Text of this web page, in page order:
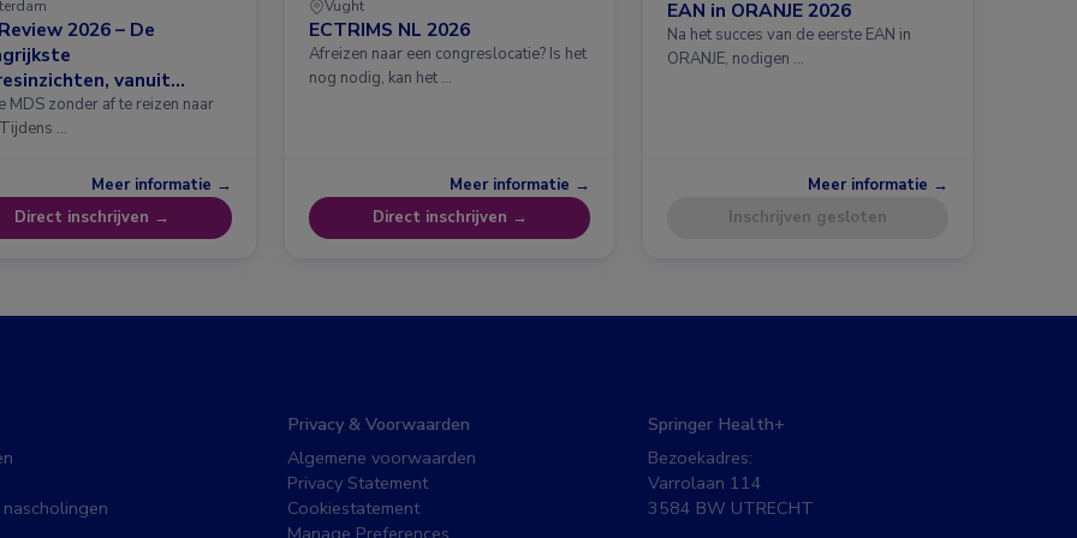
2026 – De
vanuit
MDS zonder af te reizen naar
…
Meer informatie →
Direct inschrijven →
Vught
ECTRIMS NL 2026
Afreizen naar een congreslocatie? Is het
nog nodig, kan het …
Meer informatie →
Direct inschrijven →
EAN in ORANJE 2026
Na het succes van de eerste EAN in
ORANJE, nodigen …
Meer informatie →
Inschrijven gesloten
Privacy & Voorwaarden
Algemene voorwaarden
Privacy Statement
Cookiestatement
Manage Preferences
Springer Health+
Bezoekadres:
Varrolaan 114
3584 BW UTRECHT